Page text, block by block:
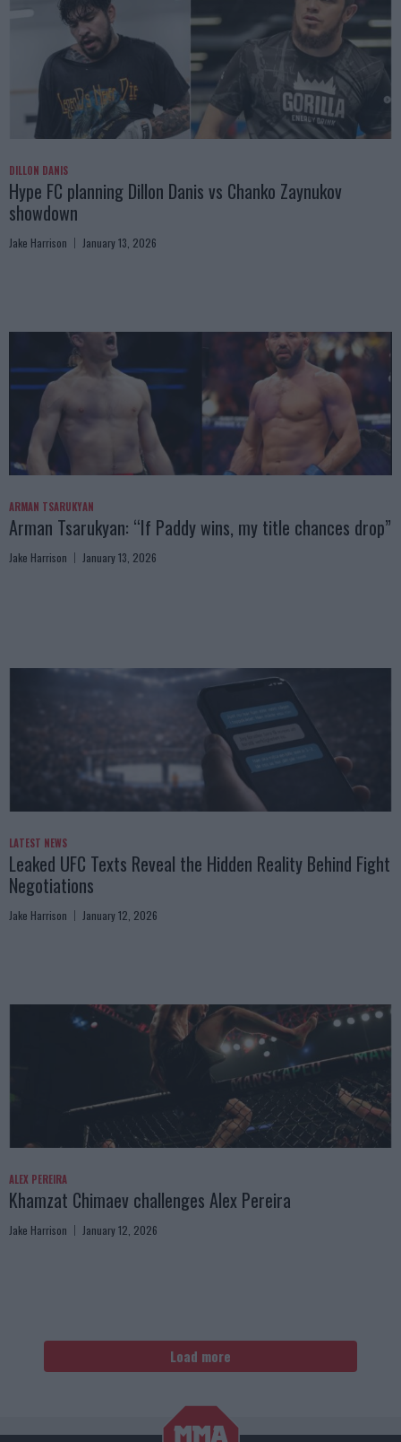
DILLON DANIS
Hype FC planning Dillon Danis vs Chanko Zaynukov
showdown
Jake Harrison January 13, 2026
ARMAN TSARUKYAN
Arman Tsarukyan: “If Paddy wins, my title chances drop”
Jake Harrison January 13, 2026
LATEST NEWS
Leaked UFC Texts Reveal the Hidden Reality Behind Fight
Negotiations
Jake Harrison January 12, 2026
ALEX PEREIRA
Khamzat Chimaev challenges Alex Pereira
Jake Harrison January 12, 2026
Load more